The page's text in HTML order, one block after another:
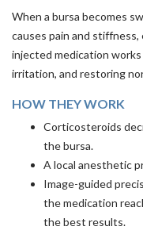
When a bursa becomes
causes pain and
injected medication
irritation, and restoring
HOW THEY WORK
Corticosteroids
the bursa.
A local anesthetic
Image-guided
the medication
the best results.